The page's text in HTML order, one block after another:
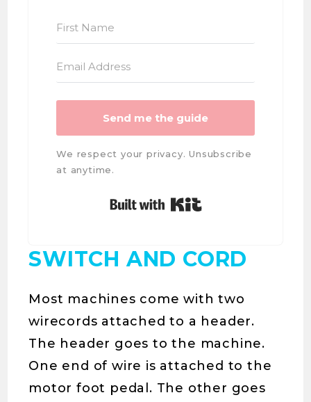
Send me the guide
We respect your privacy. Unsubscribe
at anytime.
Built with Kit
SWITCH AND CORD
Most machines come with two
wirecords attached to a header.
The header goes to the machine.
One end of wire is attached to the
motor foot pedal. The other goes